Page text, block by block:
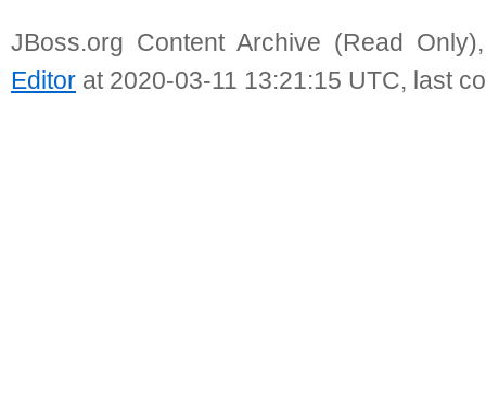
JBoss.org Content Archive (Read
Editor at 2020-03-11 13:21:15 UTC, last